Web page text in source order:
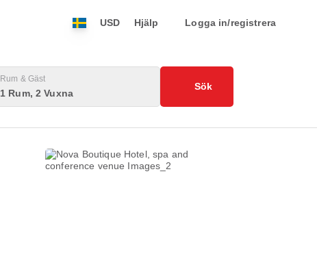
USD Hjälp Logga in/registrera
Rum & Gäst
1 Rum, 2 Vuxna
Sök